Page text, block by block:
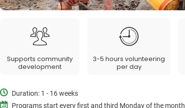
Supports community
development
3-5 hours volunteering
per day
Duration: 1 - 16 weeks
Programs start every first and third Monday of the month